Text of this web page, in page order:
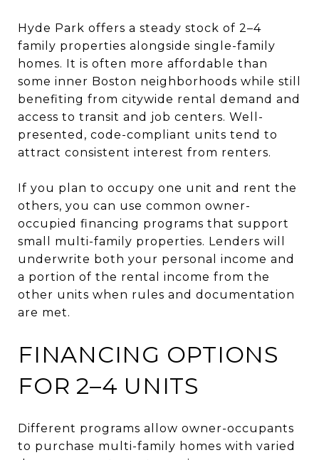
Hyde Park offers a steady stock of 2–4
family properties alongside single-family
homes. It is often more affordable than
some inner Boston neighborhoods while still
benefiting from citywide rental demand and
access to transit and job centers. Well-
presented, code-compliant units tend to
attract consistent interest from renters.
If you plan to occupy one unit and rent the
others, you can use common owner-
occupied financing programs that support
small multi-family properties. Lenders will
underwrite both your personal income and
a portion of the rental income from the
other units when rules and documentation
are met.
FINANCING OPTIONS
FOR 2–4 UNITS
Different programs allow owner-occupants
to purchase multi-family homes with varied